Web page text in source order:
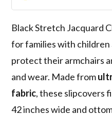
Black Stretch Jacquard
for families with
protect their armchairs
and wear. Made from
fabric, these slipcovers
42 inches wide and